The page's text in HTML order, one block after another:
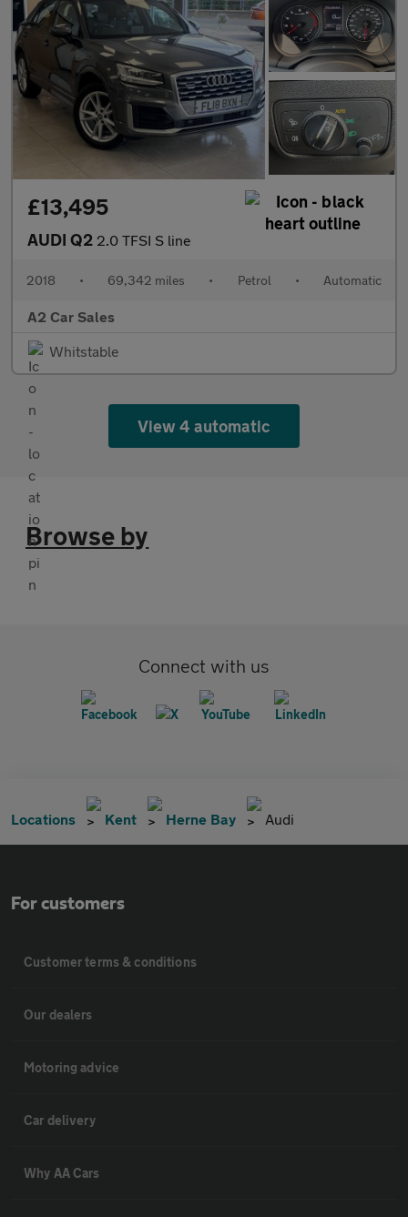
£13,495
AUDI Q2 2.0 TFSI S line
2018 • 69,342 miles • Petrol • Automatic
A2 Car Sales
Whitstable
View 4 automatic
Browse by
Connect with us
Locations Kent Herne Bay Audi
For customers
Customer terms & conditions
Our dealers
Motoring advice
Car delivery
Why AA Cars